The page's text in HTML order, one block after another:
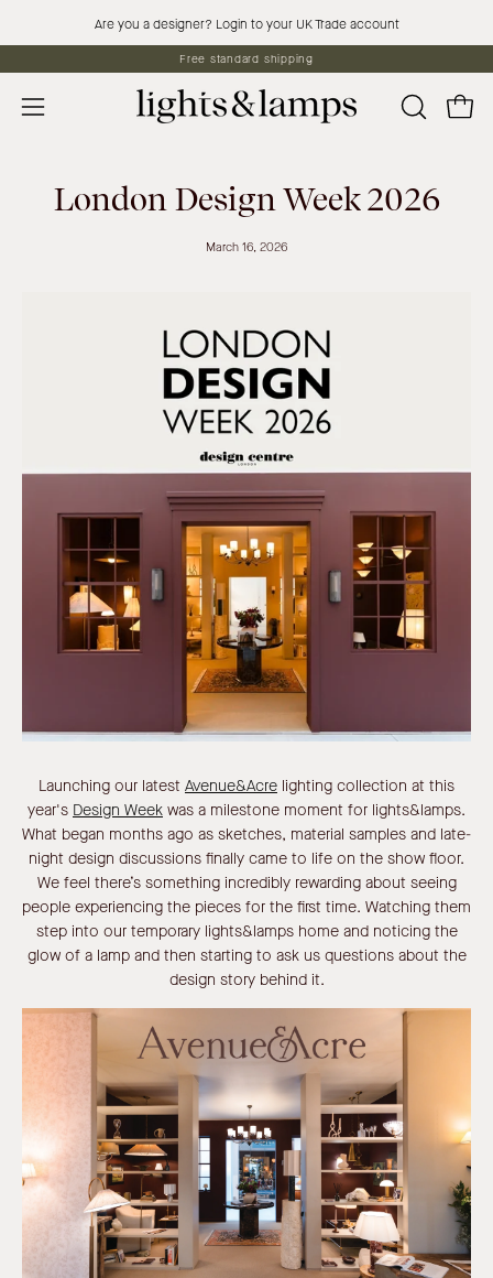
to
content
Are you a designer? Login to your UK Trade account
Free standard shipping
Open
OPEN
London Design Week 2026
March 16, 2026
Launching our latest Avenue&Acre lighting collection at this
year's Design Week was a milestone moment for lights&lamps.
What began months ago as sketches, material samples and late-
night design discussions finally came to life on the show floor.
We feel there’s something incredibly rewarding about seeing
people experiencing the pieces for the first time. Watching them
step into our temporary lights&lamps home and noticing the
glow of a lamp and then starting to ask us questions about the
design story behind it.